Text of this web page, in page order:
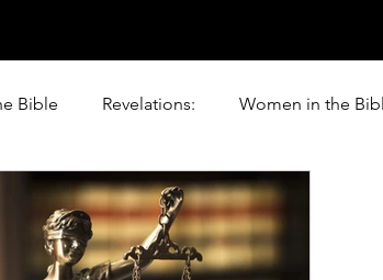
Bible Revelations: Women in the
Studies For Children